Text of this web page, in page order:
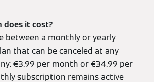
does it cost?
between a monthly or yearly
that can be canceled at any
€3.99 per month or €34.99 per
subscription remains active